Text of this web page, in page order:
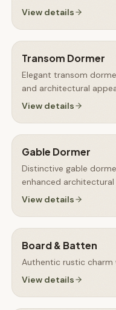
View details
Transom Dormer
Elegant transom
and architectural
View details
Gable Dormer
Distinctive gable
enhanced architectural
View details
Board & Batten
Authentic rustic
View details